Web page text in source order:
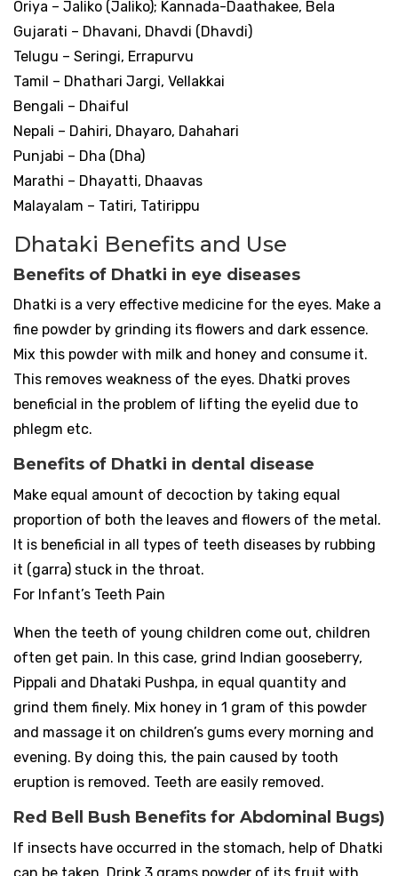
Oriya – Jaliko (Jaliko); Kannada-Daathakee, Bela
Gujarati – Dhavani, Dhavdi (Dhavdi)
Telugu – Seringi, Errapurvu
Tamil – Dhathari Jargi, Vellakkai
Bengali – Dhaiful
Nepali – Dahiri, Dhayaro, Dahahari
Punjabi – Dha (Dha)
Marathi – Dhayatti, Dhaavas
Malayalam – Tatiri, Tatirippu
Dhataki Benefits and Use
Benefits of Dhatki in eye diseases
Dhatki is a very effective medicine for the eyes. Make a
fine powder by grinding its flowers and dark essence.
Mix this powder with milk and honey and consume it.
This removes weakness of the eyes. Dhatki proves
beneficial in the problem of lifting the eyelid due to
phlegm etc.
Benefits of Dhatki in dental disease
Make equal amount of decoction by taking equal
proportion of both the leaves and flowers of the metal.
It is beneficial in all types of teeth diseases by rubbing
it (garra) stuck in the throat.
For Infant’s Teeth Pain
When the teeth of young children come out, children
often get pain. In this case, grind Indian gooseberry,
Pippali and Dhataki Pushpa, in equal quantity and
grind them finely. Mix honey in 1 gram of this powder
and massage it on children’s gums every morning and
evening. By doing this, the pain caused by tooth
eruption is removed. Teeth are easily removed.
Red Bell Bush Benefits for Abdominal Bugs)
If insects have occurred in the stomach, help of Dhatki